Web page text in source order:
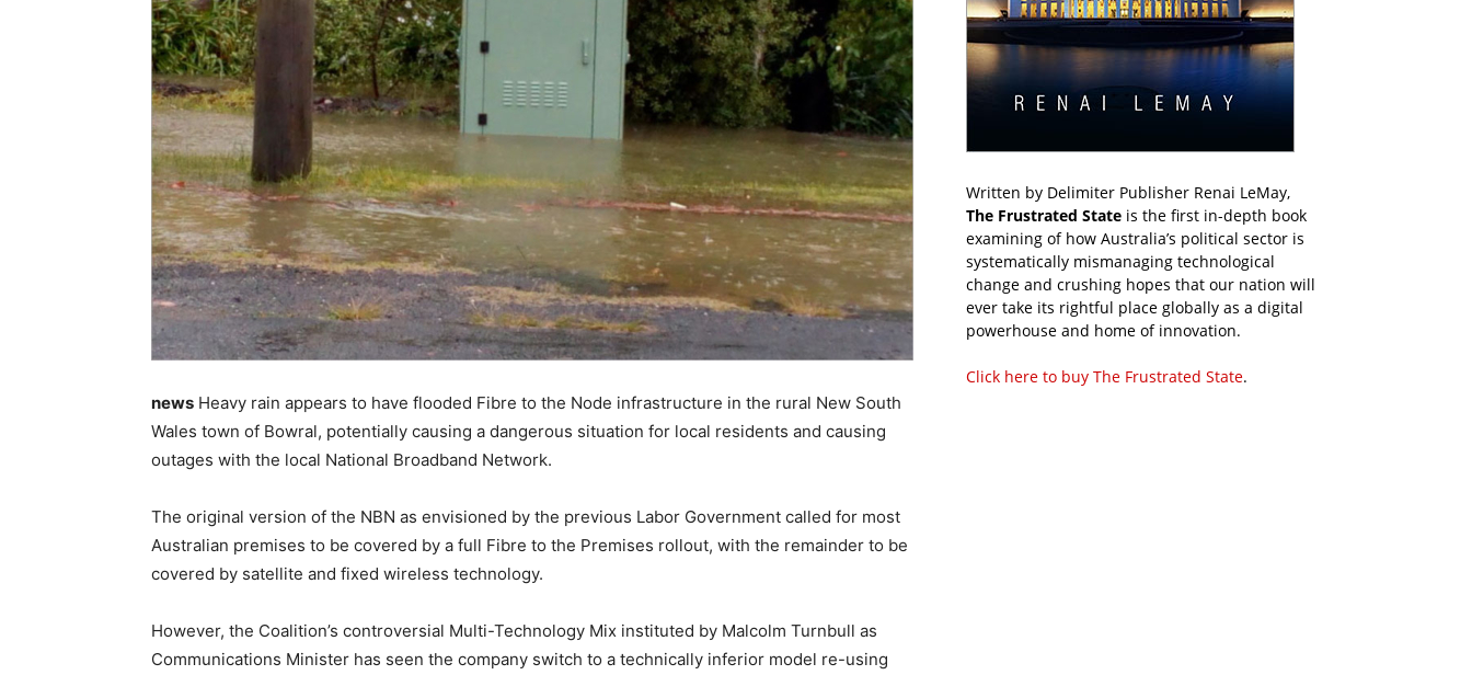
news Heavy rain appears to have flooded Fibre to the Node infrastructure in the rural New South
Wales town of Bowral, potentially causing a dangerous situation for local residents and causing
outages with the local National Broadband Network.
The original version of the NBN as envisioned by the previous Labor Government called for most
Australian premises to be covered by a full Fibre to the Premises rollout, with the remainder to be
covered by satellite and fixed wireless technology.
However, the Coalition’s controversial Multi-Technology Mix instituted by Malcolm Turnbull as
Communications Minister has seen the company switch to a technically inferior model re-using
Written by Delimiter Publisher Renai LeMay,
The Frustrated State is the first in-depth book
examining of how Australia’s political sector is
systematically mismanaging technological
change and crushing hopes that our nation will
ever take its rightful place globally as a digital
powerhouse and home of innovation.
Click here to buy The Frustrated State.